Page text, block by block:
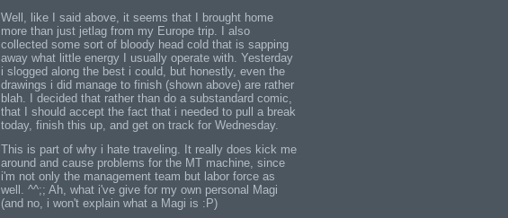
Well, like I said above, it seems that I brought home
more than just jetlag from my Europe trip. I also
collected some sort of bloody head cold that is sapping
away what little energy I usually operate with. Yesterday
i slogged along the best i could, but honestly, even the
drawings i did manage to finish (shown above) are rather
blah. I decided that rather than do a substandard comic,
that I should accept the fact that i needed to pull a break
today, finish this up, and get on track for Wednesday.
This is part of why i hate traveling. It really does kick me
around and cause problems for the MT machine, since
i'm not only the management team but labor force as
well. ^^;; Ah, what i've give for my own personal Magi
(and no, i won't explain what a Magi is :P)